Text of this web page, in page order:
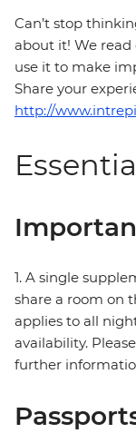
Can’t stop
about it! We read
use it to make
Share your
http://
1. A single
share a room on
applies to all
availability.
further